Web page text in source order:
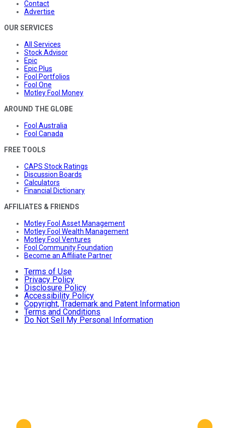
Contact
Advertise
OUR SERVICES
All Services
Stock Advisor
Epic
Epic Plus
Fool Portfolios
Fool One
Motley Fool Money
AROUND THE GLOBE
Fool Australia
Fool Canada
FREE TOOLS
CAPS Stock Ratings
Discussion Boards
Calculators
Financial Dictionary
AFFILIATES & FRIENDS
Motley Fool Asset Management
Motley Fool Wealth Management
Motley Fool Ventures
Fool Community Foundation
Become an Affiliate Partner
Terms of Use
Privacy Policy
Disclosure Policy
Accessibility Policy
Copyright, Trademark and Patent Information
Terms and Conditions
Do Not Sell My Personal Information